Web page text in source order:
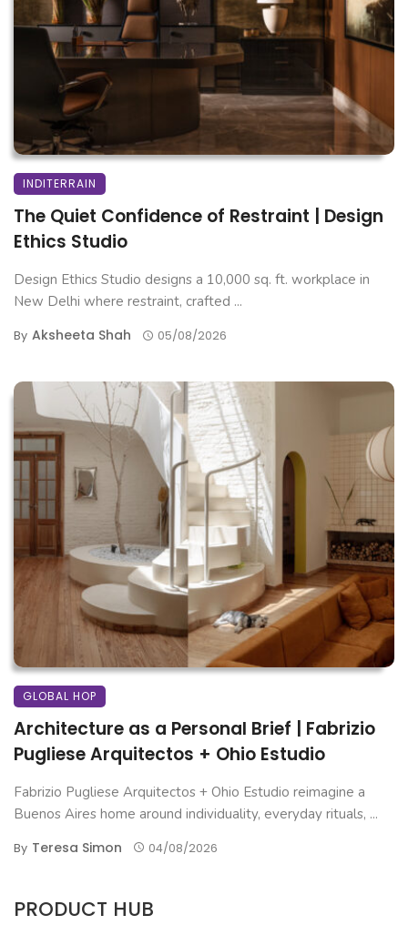
INDITERRAIN
The Quiet Confidence of Restraint | Design
Ethics Studio
Design Ethics Studio designs a 10,000 sq. ft. workplace in
New Delhi where restraint, crafted ...
By Aksheeta Shah 05/08/2026
GLOBAL HOP
Architecture as a Personal Brief | Fabrizio
Pugliese Arquitectos + Ohio Estudio
Fabrizio Pugliese Arquitectos + Ohio Estudio reimagine a
Buenos Aires home around individuality, everyday rituals, ...
By Teresa Simon 04/08/2026
PRODUCT HUB